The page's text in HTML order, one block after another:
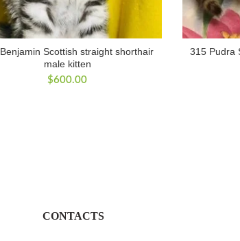
Scottish straight shorthair
male kitten
$600.00
315 Pudra
CONTACTS